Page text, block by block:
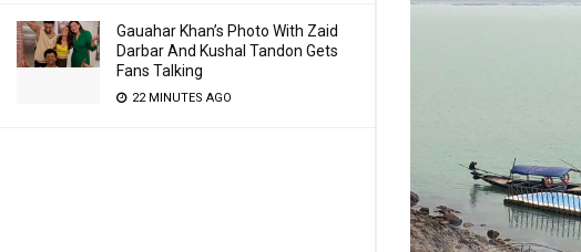
Gauahar Khan’s Photo With Zaid
Darbar And Kushal Tandon Gets
Fans Talking
22 MINUTES AGO